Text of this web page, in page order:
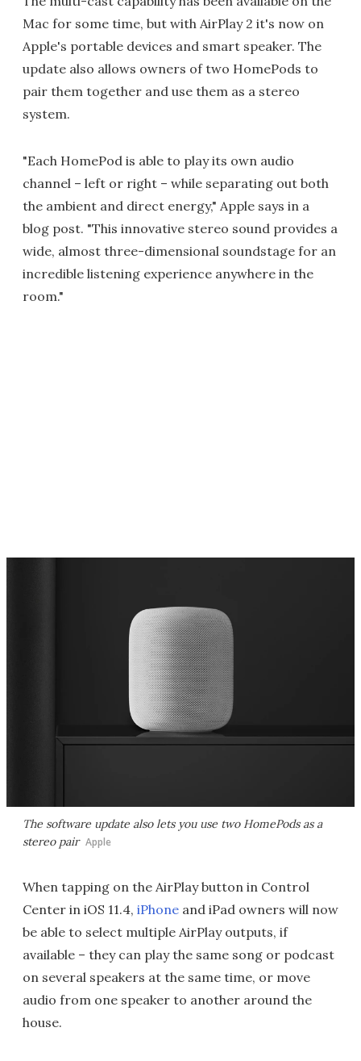
Mac for some time, but with AirPlay 2 it's now on
Apple's portable devices and smart speaker. The
update also allows owners of two HomePods to
pair them together and use them as a stereo
system.
"Each HomePod is able to play its own audio
channel – left or right – while separating out both
the ambient and direct energy," Apple says in a
blog post. "This innovative stereo sound provides a
wide, almost three-dimensional soundstage for an
incredible listening experience anywhere in the
room."
The software update also lets you use two HomePods as a
stereo pair Apple
When tapping on the AirPlay button in Control
Center in iOS 11.4, iPhone and iPad owners will now
be able to select multiple AirPlay outputs, if
available – they can play the same song or podcast
on several speakers at the same time, or move
audio from one speaker to another around the
house.